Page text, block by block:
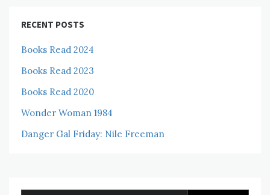
RECENT POSTS
Books Read 2024
Books Read 2023
Books Read 2020
Wonder Woman 1984
Danger Gal Friday: Nile Freeman